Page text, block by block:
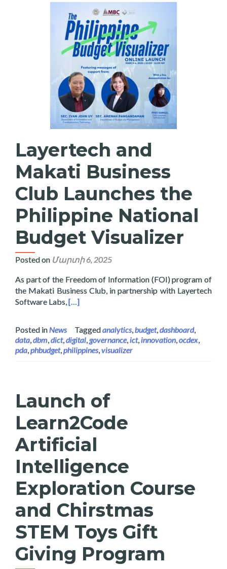
Layertech and
Makati Business
Club Launches the
Philippine National
Budget Visualizer
Posted on Մարտի 6, 2025
As part of the Freedom of Information (FOI) program of
the Makati Business Club, in partnership with Layertech
Software Labs, Read more about Layertech and Makati
[…]
Posted inNews Taggedanalytics budget, dashboard,
data dbm dict, digital governance, ict, innovation ocdex
pda phbudget, philippines visualizer
Launch of
Learn2Code
Artificial
Intelligence
Exploration Course
and Chirstmas
STEM Toys Gift
Giving Program